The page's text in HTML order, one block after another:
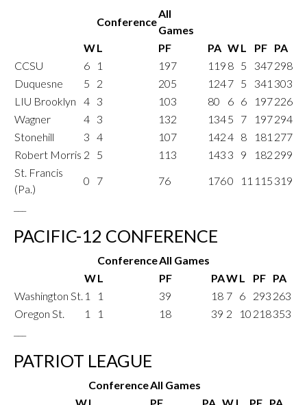
Conference
All
Games
WL PF PA WL PF PA
CCSU
6 1 197 119 8 5 347298
Duquesne
5 2 205 1247 5 341 303
LIU Brooklyn
4 3 103 80 6 6 197226
Wagner
4 3 132 1345 7 197294
Stonehill
3 4 107 1424 8 181 277
Robert Morris 2 5 113 143 3 9 182 299
St. Francis
(Pa.)
0 7 76 1760 11 115 319
PACIFIC-12 CONFERENCE
ConferenceAll Games
WL PF PAWL PF PA
Washington St. 1 1 39 18 7 6 293 263
Oregon St.
1 1 18 39 2 10 218353
PATRIOT LEAGUE
ConferenceAll Games